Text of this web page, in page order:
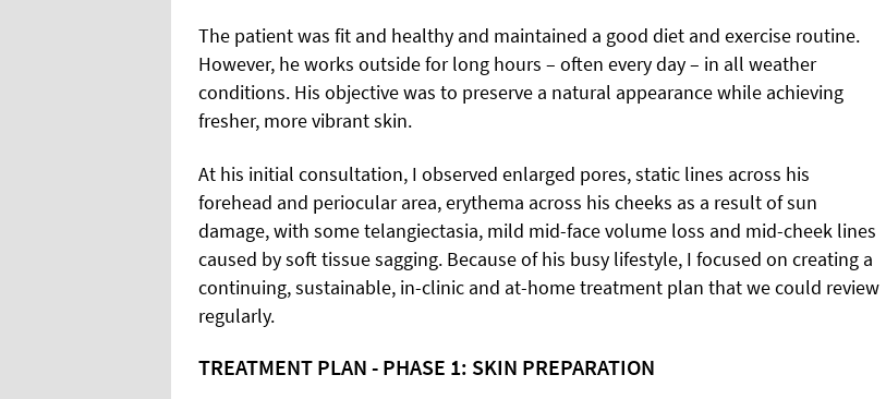
The patient was fit and healthy and maintained a good diet and exercise routine.
However, he works outside for long hours – often every day – in all weather
conditions. His objective was to preserve a natural appearance while achieving
fresher, more vibrant skin.
At his initial consultation, I observed enlarged pores, static lines across his
forehead and periocular area, erythema across his cheeks as a result of sun
damage, with some telangiectasia, mild mid-face volume loss and mid-cheek lines
caused by soft tissue sagging. Because of his busy lifestyle, I focused on creating a
continuing, sustainable, in-clinic and at-home treatment plan that we could review
regularly.
TREATMENT PLAN - PHASE 1: SKIN PREPARATION